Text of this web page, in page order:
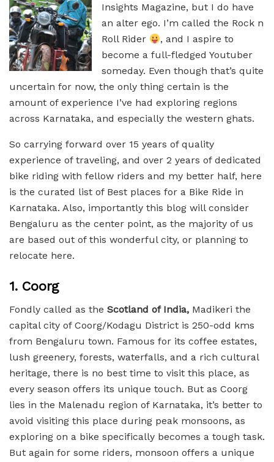
Insights Magazine, but I do have
an alter ego. I’m called the Rock n
Roll Rider
, and I aspire to
become a full-fledged Youtuber
someday. Even though that’s quite
uncertain for now, the only thing certain is the
amount of experience I’ve had exploring regions
across Karnataka, and especially the western ghats.
So carrying forward over 15 years of quality
experience of traveling, and over 2 years of dedicated
bike riding with fellow riders and my better half, here
is the curated list of Best places for a Bike Ride in
Karnataka. Also, importantly this blog will consider
Bengaluru as the center point, as the majority of us
are based out of this wonderful city, or planning to
relocate here.
1. Coorg
Fondly called as the Scotland of India, Madikeri the
capital city of Coorg/Kodagu District is 250-odd kms
from Bengaluru town. Famous for its coffee estates,
lush greenery, forests, waterfalls, and a rich cultural
heritage, there is no best time to visit this place, as
every season offers its unique touch. But as Coorg
lies in the Malenadu region of Karnataka, it’s better to
avoid visiting this place during peak monsoons, as
exploring on a bike specifically becomes a tough task.
But again for some riders, monsoon offers a unique